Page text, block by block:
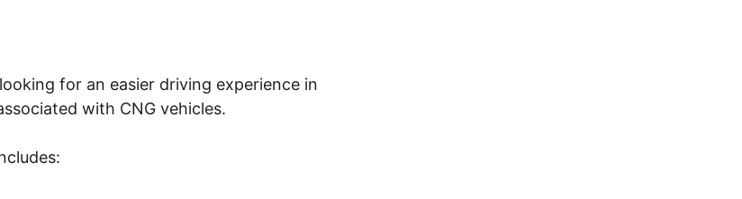
for an easier driving experience in
with CNG vehicles.